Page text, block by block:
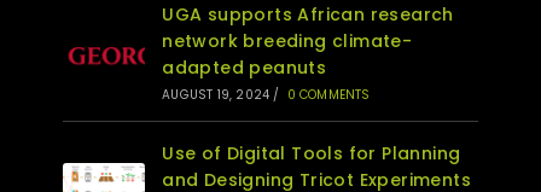
UGA supports African research
network breeding climate-
adapted peanuts
AUGUST 19, 2024 / 0 COMMENTS
Use of Digital Tools for Planning
and Designing Tricot Experiments